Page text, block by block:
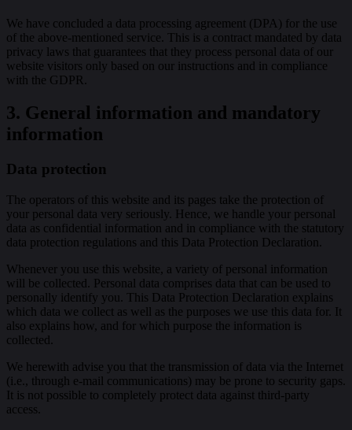
We have concluded a data processing agreement (DPA) for the use
of the above-mentioned service. This is a contract mandated by data
privacy laws that guarantees that they process personal data of our
website visitors only based on our instructions and in compliance
with the GDPR.
3. General information and mandatory
information
Data protection
The operators of this website and its pages take the protection of
your personal data very seriously. Hence, we handle your personal
data as confidential information and in compliance with the statutory
data protection regulations and this Data Protection Declaration.
Whenever you use this website, a variety of personal information
will be collected. Personal data comprises data that can be used to
personally identify you. This Data Protection Declaration explains
which data we collect as well as the purposes we use this data for. It
also explains how, and for which purpose the information is
collected.
We herewith advise you that the transmission of data via the Internet
(i.e., through e-mail communications) may be prone to security gaps.
It is not possible to completely protect data against third-party
access.